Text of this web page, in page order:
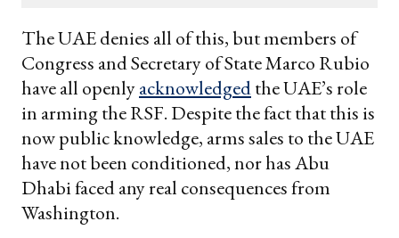
The UAE denies all of this, but members of
Congress and Secretary of State Marco Rubio
have all openlyacknowledgedthe UAE’s role
in arming the RSF. Despite the fact that this is
now public knowledge, arms sales to the UAE
have not been conditioned, nor has Abu
Dhabi faced any real consequences from
Washington.